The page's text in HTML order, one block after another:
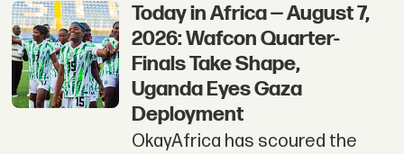
Today in Africa — August 7,
2026: Wafcon Quarter-
Finals Take Shape,
Uganda Eyes Gaza
Deployment
OkayAfrica has scoured the